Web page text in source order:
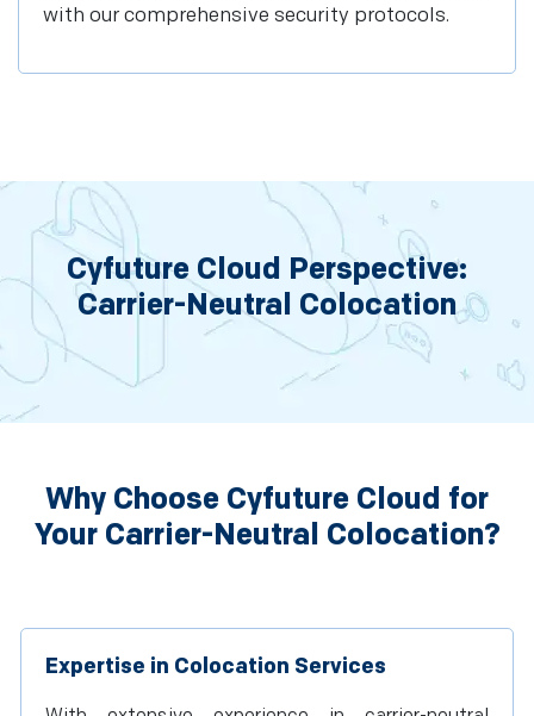
with our comprehensive security protocols.
Cyfuture Cloud Perspective:
Carrier-Neutral Colocation
Why Choose Cyfuture Cloud for
Your Carrier-Neutral Colocation?
Expertise in Colocation Services